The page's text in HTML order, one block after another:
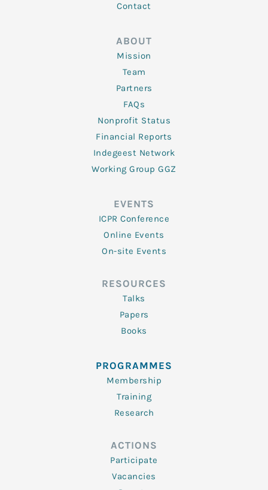
Contact
ABOUT
Mission
Team
Partners
FAQs
Nonprofit Status
Financial Reports
Indegeest Network
Working Group GGZ
EVENTS
ICPR Conference
Online Events
On-site Events
RESOURCES
Talks
Papers
Books
PROGRAMMES
Membership
Training
Research
ACTIONS
Participate
Vacancies